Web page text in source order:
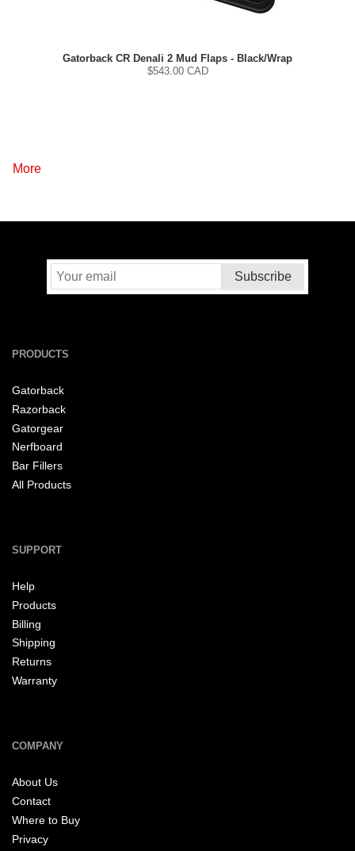
Gatorback CR Denali 2 Mud Flaps - Black/Wrap
$543.00 CAD
More
PRODUCTS
Gatorback
Razorback
Gatorgear
Nerfboard
Bar Fillers
All Products
SUPPORT
Help
Products
Billing
Shipping
Returns
Warranty
COMPANY
About Us
Contact
Where to Buy
Privacy